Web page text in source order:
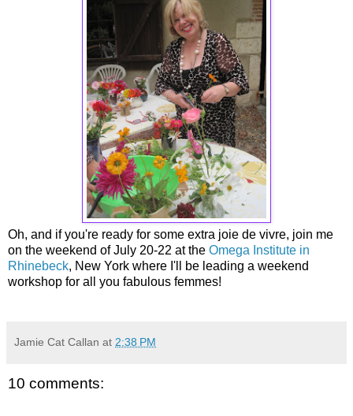
Oh, and if you're ready for some extra joie de vivre, join me
on the weekend of July 20-22 at the Omega Institute in
Rhinebeck, New York where I'll be leading a weekend
workshop for all you fabulous femmes!
Jamie Cat Callan at 2:38 PM
10 comments: